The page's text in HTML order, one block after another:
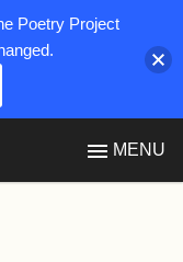
MENU
Poetry Project